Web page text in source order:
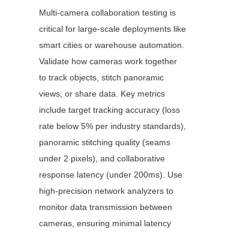
Multi-camera collaboration testing is
critical for large-scale deployments like
smart cities or warehouse automation.
Validate how cameras work together
to track objects, stitch panoramic
views, or share data. Key metrics
include target tracking accuracy (loss
rate below 5% per industry standards),
panoramic stitching quality (seams
under 2 pixels), and collaborative
response latency (under 200ms). Use
high-precision network analyzers to
monitor data transmission between
cameras, ensuring minimal latency